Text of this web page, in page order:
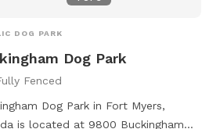
DOG PARK
Dog Park
Fenced
Dog Park in Fort Myers,
is located at 9800 Buckingham